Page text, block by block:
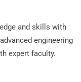
and skills with
engineering
expert faculty.